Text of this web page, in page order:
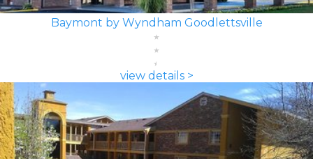
Baymont by Wyndham Goodlettsville
view details >